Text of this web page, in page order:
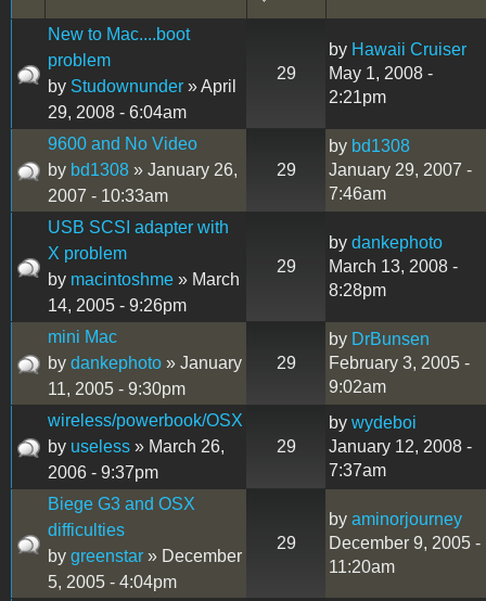
New to Mac....boot
problem
by Studownunder » April
29, 2008 - 6:04am
29
by Hawaii Cruiser
May 1, 2008 -
2:21pm
9600 and No Video
by bd1308 » January 26,
2007 - 10:33am
29
by bd1308
January 29, 2007 -
7:46am
USB SCSI adapter with
X problem
by macintoshme » March
14, 2005 - 9:26pm
29
by dankephoto
March 13, 2008 -
8:28pm
mini Mac
by dankephoto » January
11, 2005 - 9:30pm
29
by DrBunsen
February 3, 2005 -
9:02am
wireless/powerbook/OSX
by useless » March 26,
2006 - 9:37pm
29
by wydeboi
January 12, 2008 -
7:37am
Biege G3 and OSX
difficulties
by greenstar » December
5, 2005 - 4:04pm
29
by aminorjourney
December 9, 2005 -
11:20am